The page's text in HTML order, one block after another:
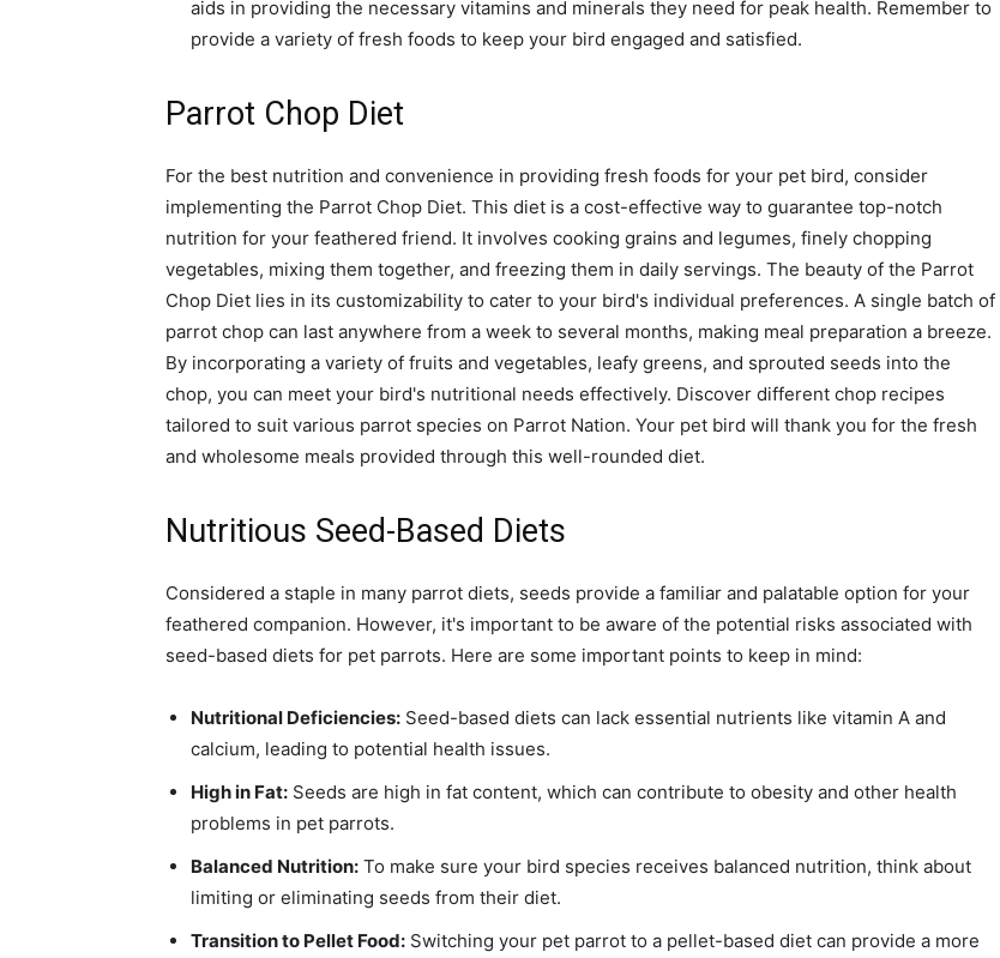
aids in providing the necessary vitamins and minerals they need for peak health. Remember to
provide a variety of fresh foods to keep your bird engaged and satisfied.
Parrot Chop Diet
For the best nutrition and convenience in providing fresh foods for your pet bird, consider
implementing the Parrot Chop Diet. This diet is a cost-effective way to guarantee top-notch
nutrition for your feathered friend. It involves cooking grains and legumes, finely chopping
vegetables, mixing them together, and freezing them in daily servings. The beauty of the Parrot
Chop Diet lies in its customizability to cater to your bird's individual preferences. A single batch of
parrot chop can last anywhere from a week to several months, making meal preparation a breeze.
By incorporating a variety of fruits and vegetables, leafy greens, and sprouted seeds into the
chop, you can meet your bird's nutritional needs effectively. Discover different chop recipes
tailored to suit various parrot species on Parrot Nation. Your pet bird will thank you for the fresh
and wholesome meals provided through this well-rounded diet.
Nutritious Seed-Based Diets
Considered a staple in many parrot diets, seeds provide a familiar and palatable option for your
feathered companion. However, it's important to be aware of the potential risks associated with
seed-based diets for pet parrots. Here are some important points to keep in mind:
Nutritional Deficiencies: Seed-based diets can lack essential nutrients like vitamin A and
calcium, leading to potential health issues.
High in Fat: Seeds are high in fat content, which can contribute to obesity and other health
problems in pet parrots.
Balanced Nutrition: To make sure your bird species receives balanced nutrition, think about
limiting or eliminating seeds from their diet.
Transition to Pellet Food: Switching your pet parrot to a pellet-based diet can provide a more